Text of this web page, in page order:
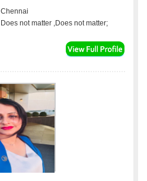
Chennai
Does not matter ,Does not matter;